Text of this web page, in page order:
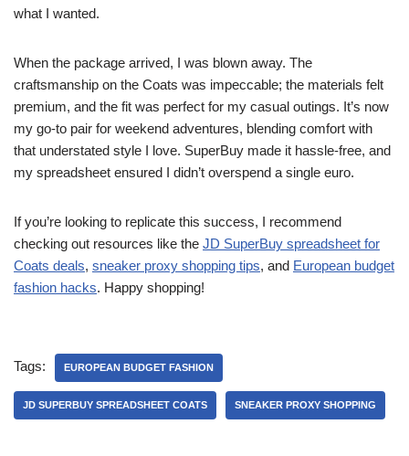
what I wanted.
When the package arrived, I was blown away. The
craftsmanship on the Coats was impeccable; the materials felt
premium, and the fit was perfect for my casual outings. It’s now
my go-to pair for weekend adventures, blending comfort with
that understated style I love. SuperBuy made it hassle-free, and
my spreadsheet ensured I didn’t overspend a single euro.
If you’re looking to replicate this success, I recommend
checking out resources like the JD SuperBuy spreadsheet for
Coats deals, sneaker proxy shopping tips, and European budget
fashion hacks. Happy shopping!
Tags: EUROPEAN BUDGET FASHION
JD SUPERBUY SPREADSHEET COATS SNEAKER PROXY SHOPPING